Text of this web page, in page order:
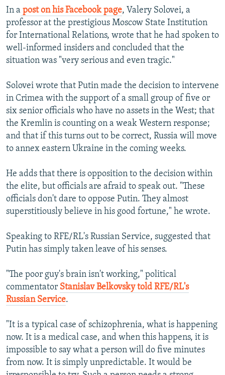
In a post on his Facebook page, Valery Solovei, a
professor at the prestigious Moscow State Institution
for International Relations, wrote that he had spoken to
well-informed insiders and concluded that the
situation was "very serious and even tragic."
Solovei wrote that Putin made the decision to intervene
in Crimea with the support of a small group of five or
six senior officials who have no assets in the West; that
the Kremlin is counting on a weak Western response;
and that if this turns out to be correct, Russia will move
to annex eastern Ukraine in the coming weeks.
He adds that there is opposition to the decision within
the elite, but officials are afraid to speak out. "These
officials don't dare to oppose Putin. They almost
superstitiously believe in his good fortune," he wrote.
Speaking to RFE/RL's Russian Service, suggested that
Putin has simply taken leave of his senses.
"The poor guy's brain isn't working," political
commentator Stanislav Belkovsky told RFE/RL's
Russian Service.
"It is a typical case of schizophrenia, what is happening
now. It is a medical case, and when this happens, it is
impossible to say what a person will do five minutes
from now. It is simply unpredictable. It would be